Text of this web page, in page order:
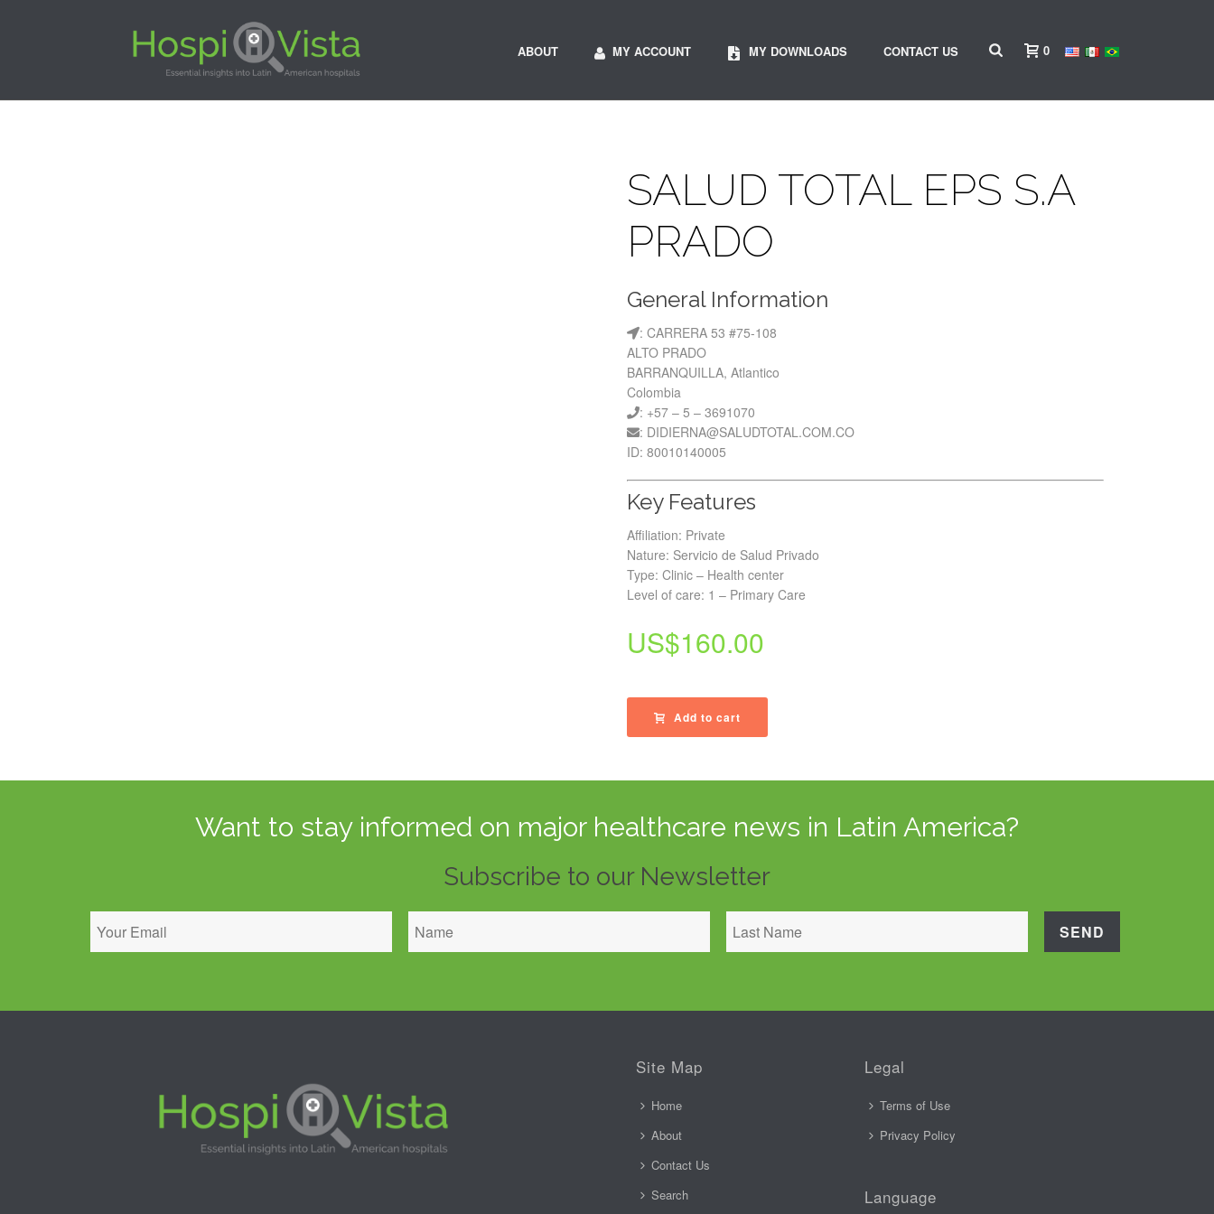
ABOUT MY ACCOUNT MY DOWNLOADS CONTACT US 0
SALUD TOTAL EPS S.A
PRADO
General Information
: CARRERA 53 #75-108
ALTO PRADO
BARRANQUILLA, Atlantico
Colombia
: +57 – 5 – 3691070
: DIDIERNA@SALUDTOTAL.COM.CO
ID: 80010140005
Key Features
Affiliation: Private
Nature: Servicio de Salud Privado
Type: Clinic – Health center
Level of care: 1 – Primary Care
US$160.00
Add to cart
Want to stay informed on major healthcare news in Latin America?
Subscribe to our Newsletter
Site Map
Home
About
Contact Us
Search
Legal
Terms of Use
Privacy Policy
Language